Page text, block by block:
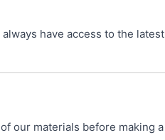
have access to the
our materials before making